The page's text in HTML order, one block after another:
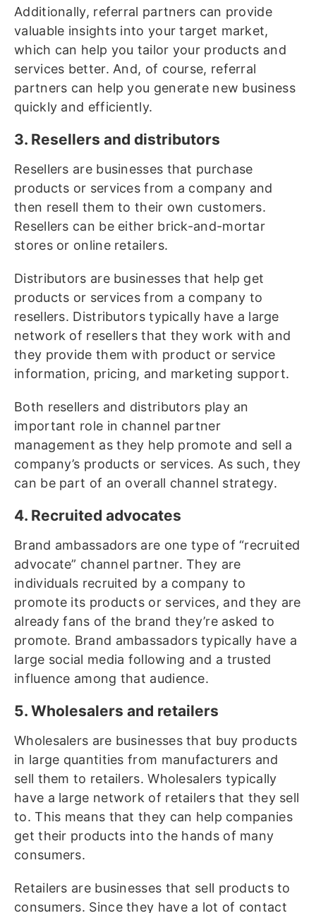
Additionally, referral partners can provide
valuable insights into your target market,
which can help you tailor your products and
services better. And, of course, referral
partners can help you generate new business
quickly and efficiently.
3. Resellers and distributors
Resellers are businesses that purchase
products or services from a company and
then resell them to their own customers.
Resellers can be either brick-and-mortar
stores or online retailers.
Distributors are businesses that help get
products or services from a company to
resellers. Distributors typically have a large
network of resellers that they work with and
they provide them with product or service
information, pricing, and marketing support.
Both resellers and distributors play an
important role in channel partner
management as they help promote and sell a
company’s products or services. As such, they
can be part of an overall channel strategy.
4. Recruited advocates
Brand ambassadors are one type of “recruited
advocate” channel partner. They are
individuals recruited by a company to
promote its products or services, and they are
already fans of the brand they’re asked to
promote. Brand ambassadors typically have a
large social media following and a trusted
influence among that audience.
5. Wholesalers and retailers
Wholesalers are businesses that buy products
in large quantities from manufacturers and
sell them to retailers. Wholesalers typically
have a large network of retailers that they sell
to. This means that they can help companies
get their products into the hands of many
consumers.
Retailers are businesses that sell products to
consumers. Since they have a lot of contact